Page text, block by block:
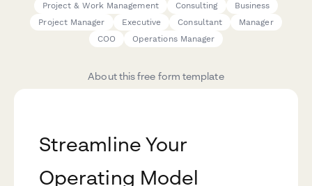
Project & Work Management Consulting
Business
Project Manager
Executive Consultant
Manager
COO
Operations Manager
About this free form template
Streamline Your
Operating Model